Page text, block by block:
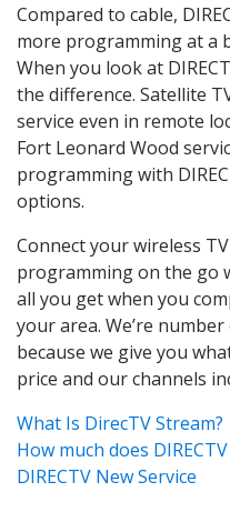
Compared to cable,
more programming at a
When you look at
the difference. Satellite
service even in remote
Fort Leonard Wood
programming with
options.
Connect your wireless
programming on the go
all you get when you
your area. We’re
because we give you
price and our channels
What Is DirecTV Stream?
How much does
DIRECTV New Service